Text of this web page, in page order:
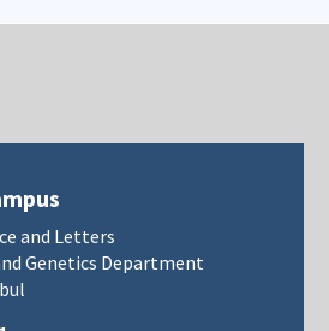
and Letters
Genetics Department